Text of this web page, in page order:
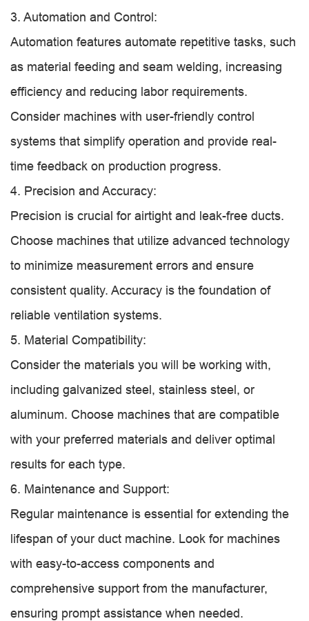
3. Automation and Control:
Automation features automate repetitive tasks, such
as material feeding and seam welding, increasing
efficiency and reducing labor requirements.
Consider machines with user-friendly control
systems that simplify operation and provide real-
time feedback on production progress.
4. Precision and Accuracy:
Precision is crucial for airtight and leak-free ducts.
Choose machines that utilize advanced technology
to minimize measurement errors and ensure
consistent quality. Accuracy is the foundation of
reliable ventilation systems.
5. Material Compatibility:
Consider the materials you will be working with,
including galvanized steel, stainless steel, or
aluminum. Choose machines that are compatible
with your preferred materials and deliver optimal
results for each type.
6. Maintenance and Support:
Regular maintenance is essential for extending the
lifespan of your duct machine. Look for machines
with easy-to-access components and
comprehensive support from the manufacturer,
ensuring prompt assistance when needed.